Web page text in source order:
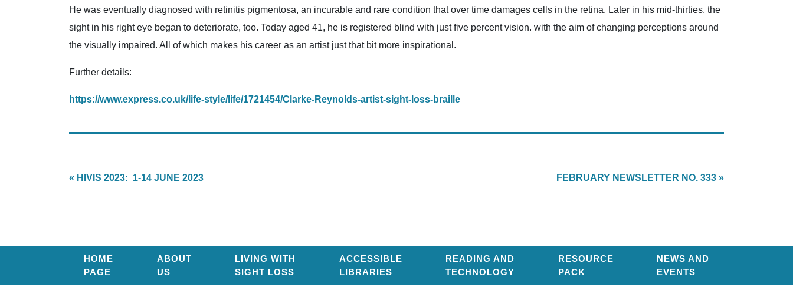
He was eventually diagnosed with retinitis pigmentosa, an incurable and rare condition that over time damages cells in the retina. Later in his mid-thirties, the
sight in his right eye began to deteriorate, too. Today aged 41, he is registered blind with just five percent vision. with the aim of changing perceptions around
the visually impaired. All of which makes his career as an artist just that bit more inspirational.
Further details:
https://www.express.co.uk/life-style/life/1721454/Clarke-Reynolds-artist-sight-loss-braille
« HIVIS 2023: 1-14 JUNE 2023 FEBRUARY NEWSLETTER NO. 333 »
HOME
PAGE
ABOUT
US
LIVING WITH
SIGHT LOSS
ACCESSIBLE
LIBRARIES
READING AND
TECHNOLOGY
RESOURCE
PACK
NEWS AND
EVENTS